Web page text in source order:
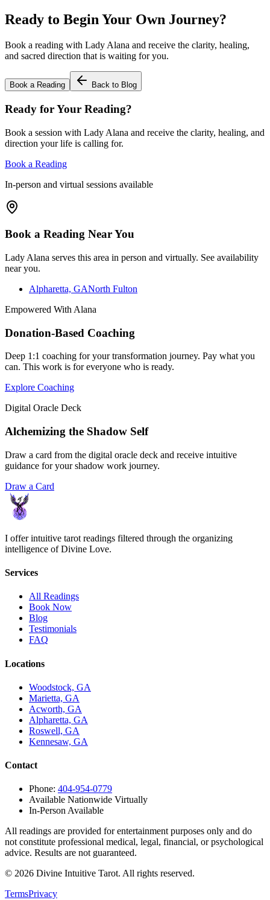
Ready to Begin Your Own Journey?
Book a reading with Lady Alana and receive the clarity, healing,
and sacred direction that is waiting for you.
Book a Reading Back to Blog
Ready for Your Reading?
Book a session with Lady Alana and receive the clarity, healing, and
direction your life is calling for.
Book a Reading
In-person and virtual sessions available
Book a Reading Near You
Lady Alana serves this area in person and virtually. See availability
near you.
Alpharetta, GANorth Fulton
Empowered With Alana
Donation-Based Coaching
Deep 1:1 coaching for your transformation journey. Pay what you
can. This work is for everyone who is ready.
Explore Coaching
Digital Oracle Deck
Alchemizing the Shadow Self
Draw a card from the digital oracle deck and receive intuitive
guidance for your shadow work journey.
Draw a Card
I offer intuitive tarot readings filtered through the organizing
intelligence of Divine Love.
Services
All Readings
Book Now
Blog
Testimonials
FAQ
Locations
Woodstock, GA
Marietta, GA
Acworth, GA
Alpharetta, GA
Roswell, GA
Kennesaw, GA
Contact
Phone: 404-954-0779
Available Nationwide Virtually
In-Person Available
All readings are provided for entertainment purposes only and do
not constitute professional medical, legal, financial, or psychological
advice. Results are not guaranteed.
© 2026 Divine Intuitive Tarot. All rights reserved.
TermsPrivacy